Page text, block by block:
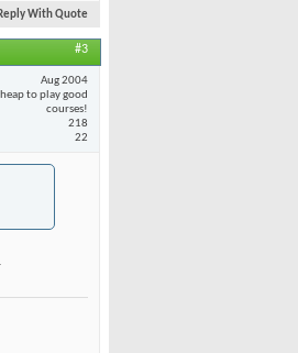
With Quote
#3
Aug 2004
to play good
courses!
218
22